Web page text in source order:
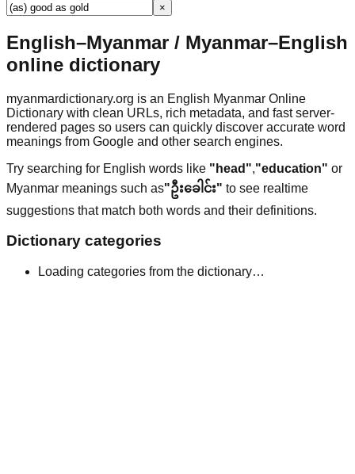
×
English–Myanmar / Myanmar–English
online dictionary
myanmardictionary.org is an English Myanmar Online
Dictionary with clean URLs, rich metadata, and fast server-
rendered pages so users can quickly discover accurate word
meanings from Google and other search engines.
Try searching for English words like "head","education" or
Myanmar meanings such as"ဦးခေါင်း" to see realtime
suggestions that match both words and their definitions.
Dictionary categories
Loading categories from the dictionary…